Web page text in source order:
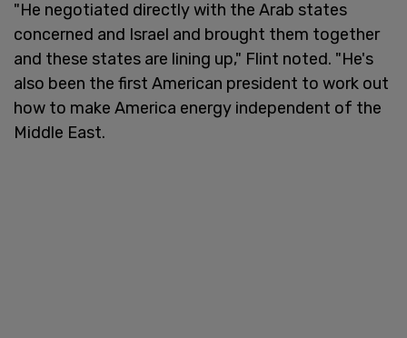
"He negotiated directly with the Arab states
concerned and Israel and brought them together
and these states are lining up," Flint noted. "He's
also been the first American president to work out
how to make America energy independent of the
Middle East.